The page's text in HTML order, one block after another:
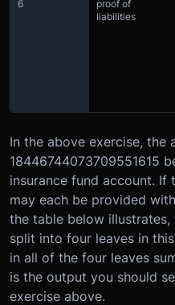
6
proof of
liabilities
In the above exercise, the
18446744073709551615
insurance fund account. If
may each be provided
the table below illustrates,
split into four leaves in
in all of the four leaves
is the output you should
exercise above.